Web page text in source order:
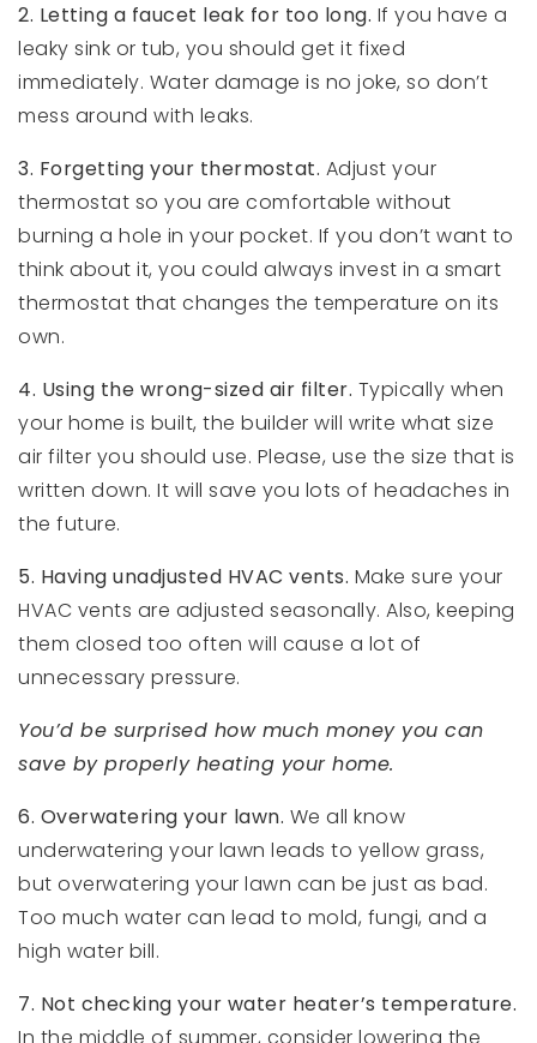
2. Letting a faucet leak for too long. If you have a
leaky sink or tub, you should get it fixed
immediately. Water damage is no joke, so don’t
mess around with leaks.
3. Forgetting your thermostat. Adjust your
thermostat so you are comfortable without
burning a hole in your pocket. If you don’t want to
think about it, you could always invest in a smart
thermostat that changes the temperature on its
own.
4. Using the wrong-sized air filter. Typically when
your home is built, the builder will write what size
air filter you should use. Please, use the size that is
written down. It will save you lots of headaches in
the future.
5. Having unadjusted HVAC vents. Make sure your
HVAC vents are adjusted seasonally. Also, keeping
them closed too often will cause a lot of
unnecessary pressure.
You’d be surprised how much money you can
save by properly heating your home.
6. Overwatering your lawn. We all know
underwatering your lawn leads to yellow grass,
but overwatering your lawn can be just as bad.
Too much water can lead to mold, fungi, and a
high water bill.
7. Not checking your water heater’s temperature.